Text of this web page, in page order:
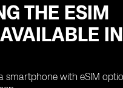
THE ESIM
IN